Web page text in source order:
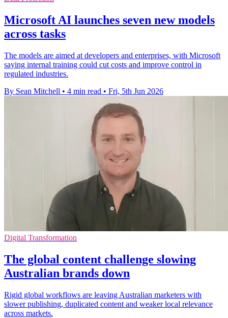
Microsoft AI launches seven new models
across tasks
The models are aimed at developers and enterprises, with Microsoft
saying internal training could cut costs and improve control in
regulated industries.
By Sean Mitchell • 4 min read • Fri, 5th Jun 2026
Digital Transformation
The global content challenge slowing
Australian brands down
Rigid global workflows are leaving Australian marketers with
slower publishing, duplicated content and weaker local relevance
across markets.